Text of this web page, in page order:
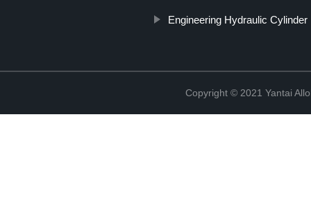
Engineering Hydraulic Cylinder
Copyright © 2021 Yantai